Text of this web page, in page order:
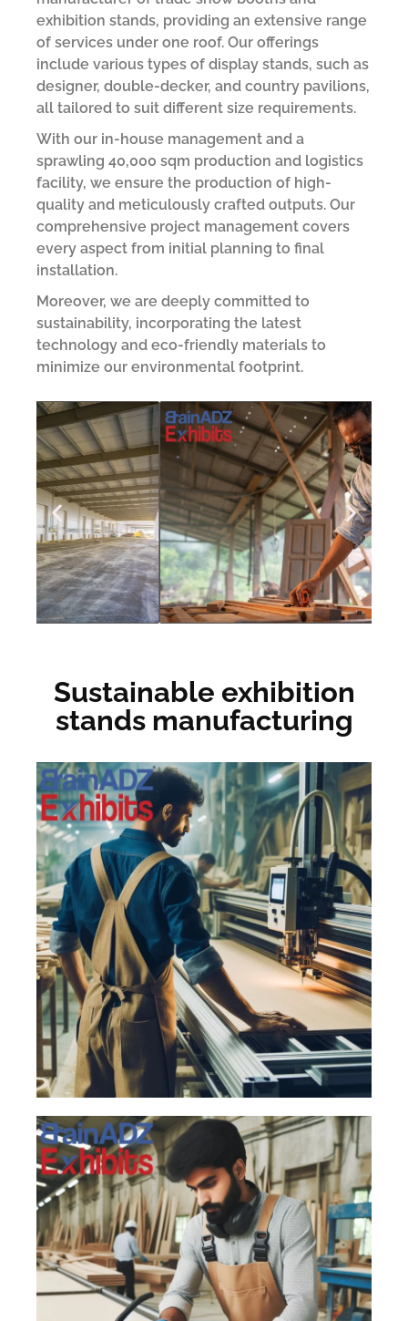
exhibition stands, providing an extensive range
of services under one roof. Our offerings
include various types of display stands, such as
designer, double-decker, and country pavilions,
all tailored to suit different size requirements.
With our in-house management and a
sprawling 40,000 sqm production and logistics
facility, we ensure the production of high-
quality and meticulously crafted outputs. Our
comprehensive project management covers
every aspect from initial planning to final
installation.
Moreover, we are deeply committed to
sustainability, incorporating the latest
technology and eco-friendly materials to
minimize our environmental footprint.
Sustainable exhibition
stands manufacturing